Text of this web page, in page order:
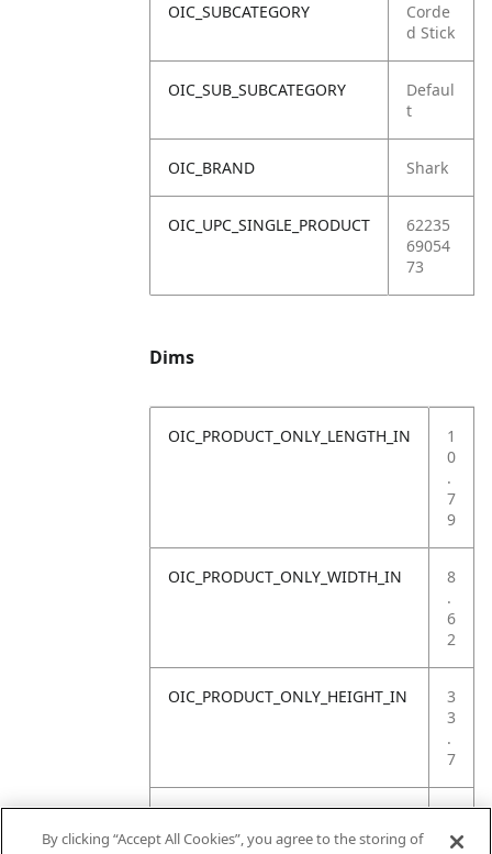
OIC_SUBCATEGORY
Corde
d Stick
OIC_SUB_SUBCATEGORY
Defaul
t
OIC_BRAND Shark
OIC_UPC_SINGLE_PRODUCT
62235
69054
73
Dims
OIC_PRODUCT_ONLY_LENGTH_IN
1
0
.
7
9
OIC_PRODUCT_ONLY_WIDTH_IN
8
.
6
2
OIC_PRODUCT_ONLY_HEIGHT_IN
3
3
.
7
3
By clicking “Accept All Cookies”, you agree to the storing of